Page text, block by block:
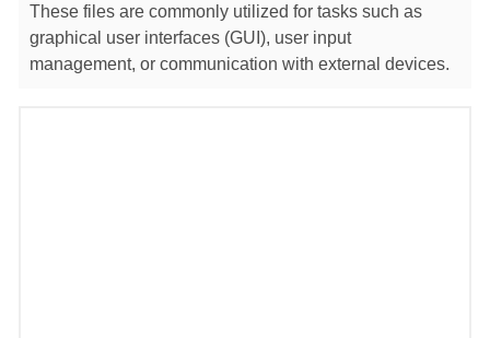
These files are commonly utilized for tasks such as
graphical user interfaces (GUI), user input
management, or communication with external devices.